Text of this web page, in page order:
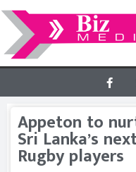
Appeton to
Sri Lanka’s
Rugby players